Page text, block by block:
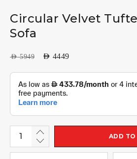
Circular Velvet
Sofa
AED5949 AED 4449
ADD TO